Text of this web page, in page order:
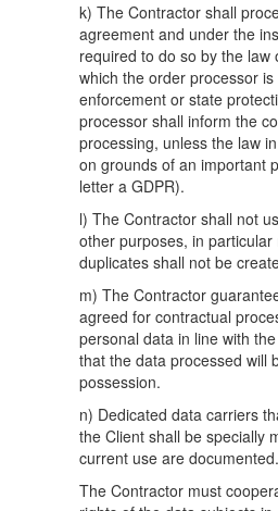
k) The Contractor shall
agreement and under the
required to do so by the
which the order processor
enforcement or state
processor shall inform the
processing, unless the law
on grounds of an important
letter a GDPR).
l) The Contractor shall not
other purposes, in
duplicates shall not be
m) The Contractor
agreed for contractual
personal data in line with
that the data processed will
possession.
n) Dedicated data carriers
the Client shall be specially
current use are documented.
The Contractor must